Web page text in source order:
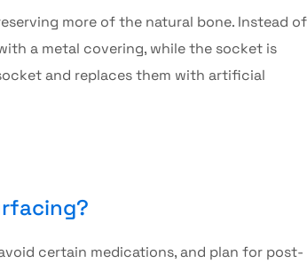
more of the natural bone. Instead of
a metal covering, while the socket is
and replaces them with artificial
certain medications, and plan for post-